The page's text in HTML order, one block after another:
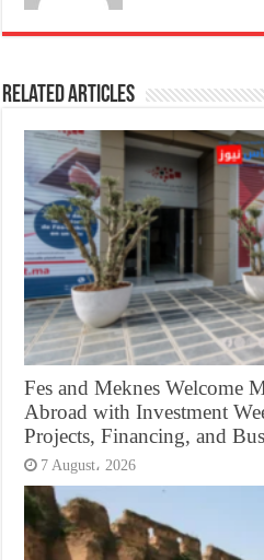
Related Articles
Fes and Meknes Welcome
Abroad with Investment
Projects, Financing, and
7 August، 2026